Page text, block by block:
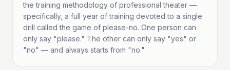
the training methodology of professional theater —
specifically, a full year of training devoted to a single
drill called the game of please-no. One person can
only say "please." The other can only say "yes" or
"no" — and always starts from "no."